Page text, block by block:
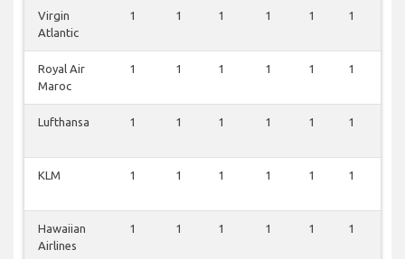
Virgin
Atlantic
1 1 1 1 1 1
Royal Air
Maroc
1 1 1 1 1 1
Lufthansa 1 1 1 1 1 1
KLM 1 1 1 1 1 1
Hawaiian
Airlines
1 1 1 1 1 1